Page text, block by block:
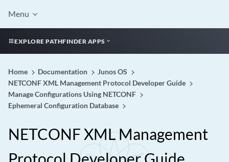
Menu
EXPLORE PATHFINDER APPS
Home Documentation
Junos OS
NETCONF XML Management Protocol Developer Guide
Manage Configurations Using NETCONF
Ephemeral Configuration Database
NETCONF XML Management